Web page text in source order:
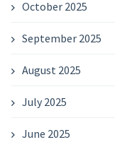
October 2025
September 2025
August 2025
July 2025
June 2025